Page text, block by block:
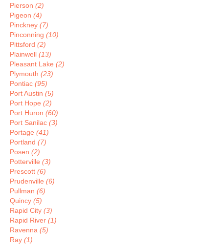
Pierson (2)
Pigeon (4)
Pinckney (7)
Pinconning (10)
Pittsford (2)
Plainwell (13)
Pleasant Lake (2)
Plymouth (23)
Pontiac (95)
Port Austin (5)
Port Hope (2)
Port Huron (60)
Port Sanilac (3)
Portage (41)
Portland (7)
Posen (2)
Potterville (3)
Prescott (6)
Prudenville (6)
Pullman (6)
Quincy (5)
Rapid City (3)
Rapid River (1)
Ravenna (5)
Ray (1)